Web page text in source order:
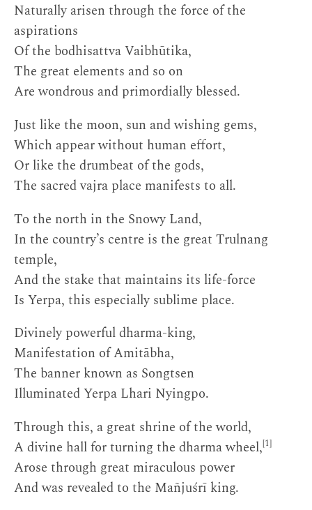
Naturally arisen through the force of the
aspirations
Of the bodhisattva Vaibhūtika,
The great elements and so on
Are wondrous and primordially blessed.
Just like the moon, sun and wishing gems,
Which appear without human effort,
Or like the drumbeat of the gods,
The sacred vajra place manifests to all.
To the north in the Snowy Land,
In the country’s centre is the great Trulnang
temple,
And the stake that maintains its life-force
Is Yerpa, this especially sublime place.
Divinely powerful dharma-king,
Manifestation of Amitābha,
The banner known as Songtsen
Illuminated Yerpa Lhari Nyingpo.
Through this, a great shrine of the world,
A divine hall for turning the dharma wheel,[1]
Arose through great miraculous power
And was revealed to the Mañjuśrī king.